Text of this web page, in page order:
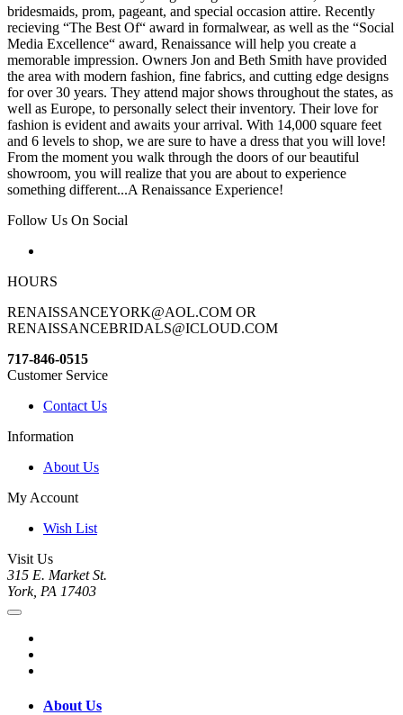
bridesmaids, prom, pageant, and special occasion attire. Recently
recieving “The Best Of“ award in formalwear, as well as the “Social
Media Excellence“ award, Renaissance will help you create a
memorable impression. Owners Jon and Beth Smith have provided
the area with modern fashion, fine fabrics, and cutting edge designs
for over 30 years. They attend major shows throughout the states, as
well as Europe, to personally select their inventory. Their love for
fashion is evident and awaits your arrival. With 14,000 square feet
and 6 levels to shop, we are sure to have a dress that you will love!
From the moment you walk through the doors of our beautiful
showroom, you will realize that you are about to experience
something different...A Renaissance Experience!
Follow Us On Social
HOURS
RENAISSANCEYORK@AOL.COM OR
RENAISSANCEBRIDALS@ICLOUD.COM
717-846-0515
Customer Service
Contact Us
Information
About Us
My Account
Wish List
Visit Us
315 E. Market St.
York, PA 17403
About Us